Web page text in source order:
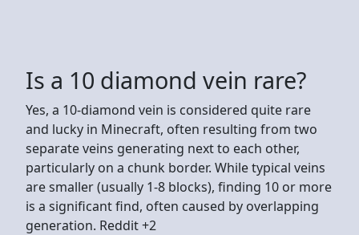
Is a 10 diamond vein rare?
Yes, a 10-diamond vein is considered quite rare
and lucky in Minecraft, often resulting from two
separate veins generating next to each other,
particularly on a chunk border. While typical veins
are smaller (usually 1-8 blocks), finding 10 or more
is a significant find, often caused by overlapping
generation. Reddit +2